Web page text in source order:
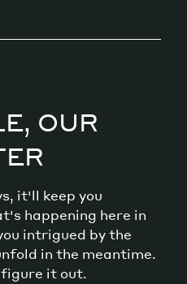
OUR
it'll keep you
happening here in
intrigued by the
in the meantime.
figure it out.